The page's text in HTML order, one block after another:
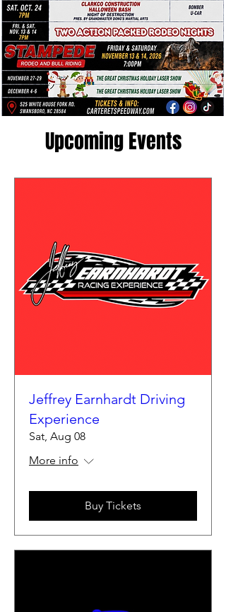
Upcoming Events
Jeffrey Earnhardt Driving
Experience
Sat, Aug 08
More info
Buy Tickets